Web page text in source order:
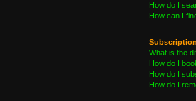
How do I
How can I
What is the
How do I
How do I
How do I